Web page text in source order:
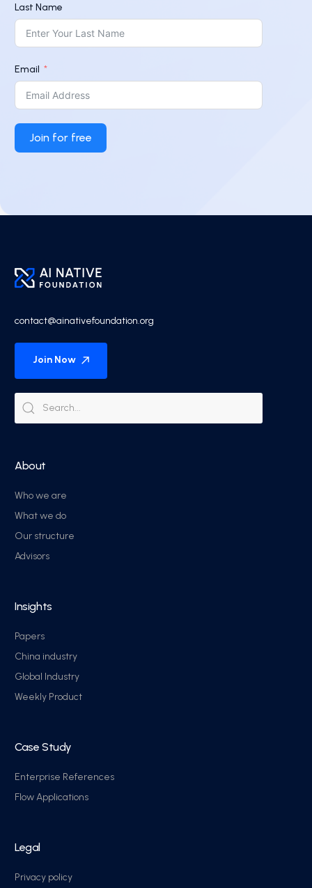
Last Name
Email
Join for free
contact@ainativefoundation.org
Join Now
About
Who we are
What we do
Our structure
Advisors
Insights
Papers
China industry
Global Industry
Weekly Product
Case Study
Enterprise References
Flow Applications
Legal
Privacy policy